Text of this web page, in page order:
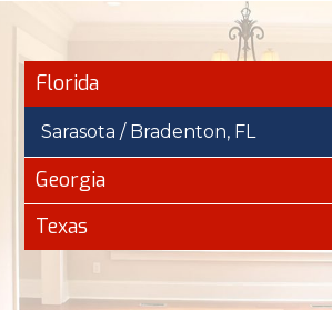
Florida
Sarasota / Bradenton, FL
Georgia
Texas